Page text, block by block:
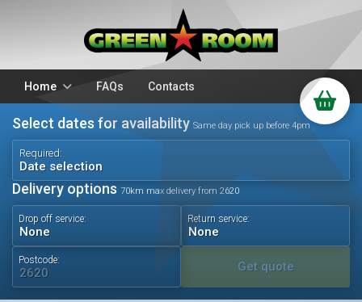
Home
Packages
Stands
PA Hire
Wedding Hire
Accessories
Audio Visual
FAQs Contacts
Select dates for availability Same day pick up before 4pm
Required:
Date selection
Delivery options 70km max delivery from 2620
Drop off service: Return service:
Postcode: Get quote